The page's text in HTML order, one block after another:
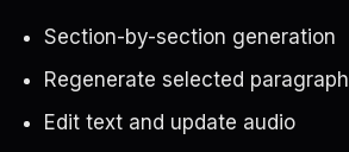
Section-by-section generation
Regenerate selected paragraph
Edit text and update audio